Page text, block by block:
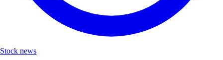
Stock news